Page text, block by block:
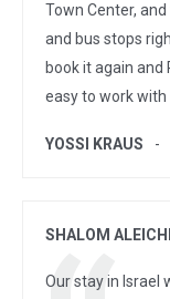
Town Center,
and bus stops
book it again
easy to work with
YOSSI KRAUS
SHALOM
Our stay in Israel